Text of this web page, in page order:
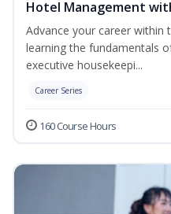
Hotel Management
Advance your career within
learning the fundamentals
executive housekeepi...
Career Series
160 Course Hours